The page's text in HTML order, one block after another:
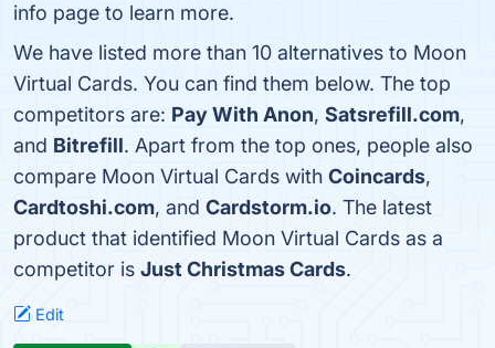
info page to learn more.
We have listed more than 10 alternatives to Moon
Virtual Cards. You can find them below. The top
competitors are: Pay With Anon, Satsrefill.com,
and Bitrefill. Apart from the top ones, people also
compare Moon Virtual Cards with Coincards,
Cardtoshi.com, and Cardstorm.io. The latest
product that identified Moon Virtual Cards as a
competitor is Just Christmas Cards.
Edit